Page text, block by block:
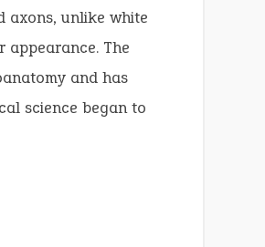
axons, unlike white
The
and has
science began to